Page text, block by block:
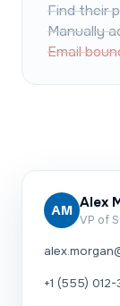
Find their
Manually
Email
AM Alex
VP of
+1 (555)